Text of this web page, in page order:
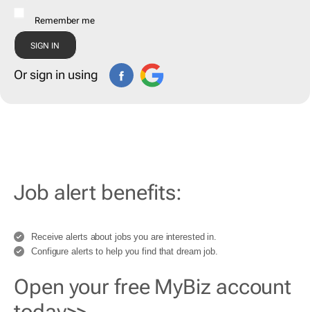
Remember me
Or sign in using
Job alert benefits:
Receive alerts about jobs you are interested in.
Configure alerts to help you find that dream job.
Open your free MyBiz account